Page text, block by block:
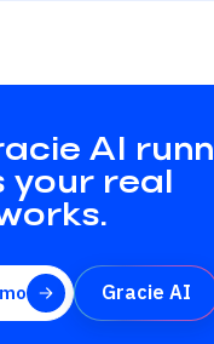
AI
your real
Gracie AI